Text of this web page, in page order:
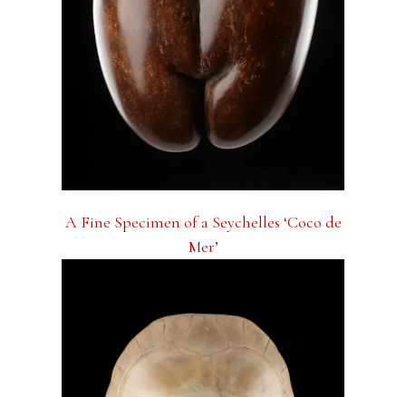
A Fine Specimen of a Seychelles ‘Coco de
Mer’